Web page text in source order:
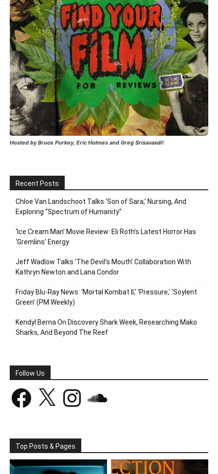
Hosted by Bruce Purkey, Eric Holmes and Greg Srisavasdi!
Recent Posts
Chloe Van Landschoot Talks ‘Son of Sara,’ Nursing, And
Exploring “Spectrum of Humanity”
‘Ice Cream Man’ Movie Review: Eli Roth’s Latest Horror Has
‘Gremlins’ Energy
Jeff Wadlow Talks ‘The Devil’s Mouth’ Collaboration With
Kathryn Newton and Lana Condor
Friday Blu-Ray News: ‘Mortal Kombat II,’ ‘Pressure,’ ‘Soylent
Green’ (PM Weekly)
Kendyl Berna On Discovery Shark Week, Researching Mako
Sharks, And Beyond The Reef
Follow Us
Facebook Instagram
Top Posts & Pages